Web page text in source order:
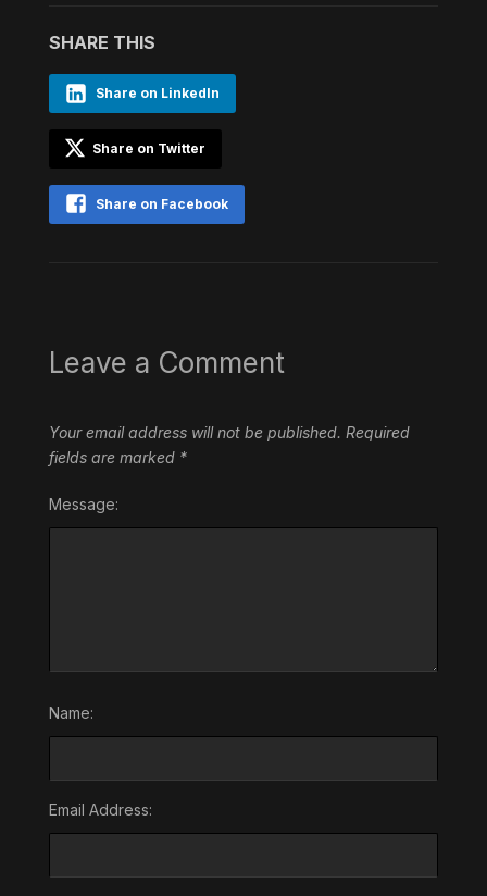
SHARE THIS
Share on LinkedIn
Share on Twitter
Share on Facebook
Leave a Comment
Your email address will not be published. Required
fields are marked *
Message:
Name:
Email Address: